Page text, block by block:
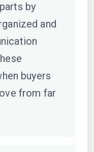
by
and
buyers
from far